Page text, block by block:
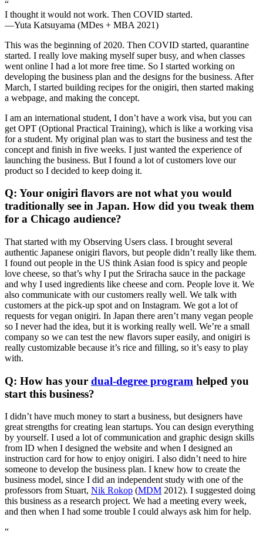
“
I thought it would not work. Then COVID started.
—Yuta Katsuyama (MDes + MBA 2021)
This was the beginning of 2020. Then COVID started, quarantine
started. I really love making myself super busy, and when classes
went online I had a lot more free time. So I started working on
developing the business plan and the designs for the business. After
March, I started building recipes for the onigiri, then started making
a webpage, and making the concept.
I am an international student, I don’t have a work visa, but you can
get OPT (Optional Practical Training), which is like a working visa
for a student. My original plan was to start the business and test the
concept and finish in five weeks. I just wanted the experience of
launching the business. But I found a lot of customers love our
product so I decided to keep doing it.
Q: Your onigiri flavors are not what you would
traditionally see in Japan. How did you tweak them
for a Chicago audience?
That started with my Observing Users class. I brought several
authentic Japanese onigiri flavors, but people didn’t really like them.
I found out people in the US think Asian food is spicy and people
love cheese, so that’s why I put the Sriracha sauce in the package
and why I used ingredients like cheese and corn. People love it. We
also communicate with our customers really well. We talk with
customers at the pick-up spot and on Instagram. We got a lot of
requests for vegan onigiri. In Japan there aren’t many vegan people
so I never had the idea, but it is working really well. We’re a small
company so we can test the new flavors super easily, and onigiri is
really customizable because it’s rice and filling, so it’s easy to play
with.
Q: How has your dual-degree program helped you
start this business?
I didn’t have much money to start a business, but designers have
great strengths for creating lean startups. You can design everything
by yourself. I used a lot of communication and graphic design skills
from ID when I designed the website and when I designed an
instruction card for how to enjoy onigiri. I also didn’t need to hire
someone to develop the business plan. I knew how to create the
business model, since I did an independent study with one of the
professors from Stuart, Nik Rokop (MDM 2012). I suggested doing
this business as a research project. We had a meeting every week,
and then when I had some trouble I could always ask him for help.
“